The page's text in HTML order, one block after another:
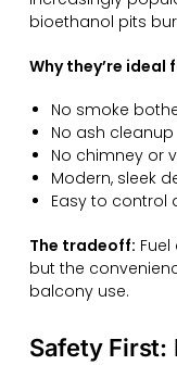
bioethanol pits
Why they’re ideal
No smoke
No ash cleanup
No chimney or
Modern, sleek
Easy to control
The tradeoff:
but the
balcony use.
Safety First: